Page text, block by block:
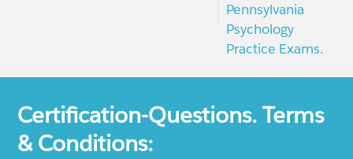
Pennsylvania
Psychology
Practice Exams.
Certification-Questions. Terms
& Conditions: